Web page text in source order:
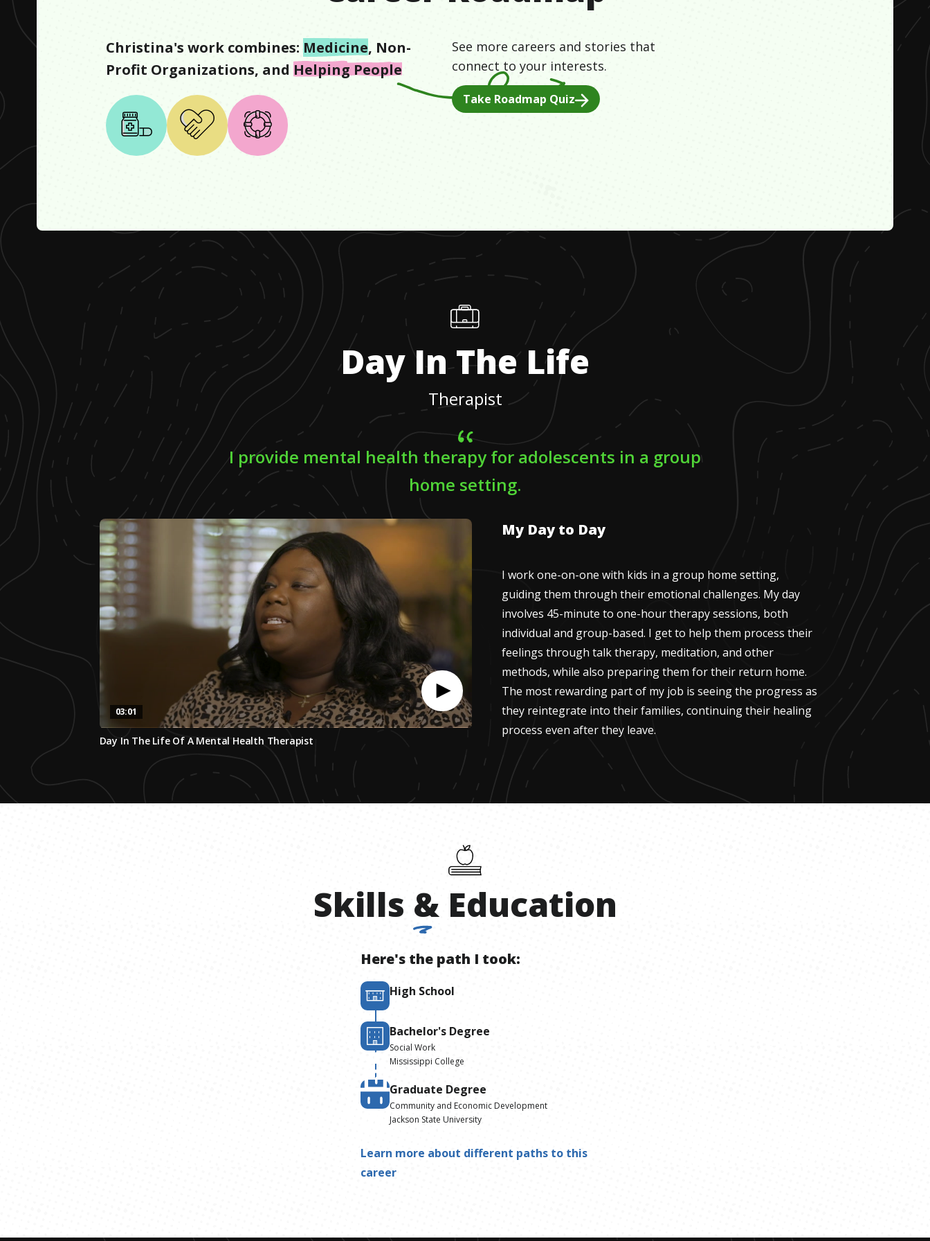
Christina's work combines: Medicine, Non-
Profit Organizations, and Helping People
See more careers and stories that
connect to your interests.
Take Roadmap Quiz
Day In The Life
Therapist
I provide mental health therapy for adolescents in a group
home setting.
seconds
1
second
Volume
03:01
Day In The Life Of A Mental Health Therapist
My Day to Day
I work one-on-one with kids in a group home setting,
guiding them through their emotional challenges. My day
involves 45-minute to one-hour therapy sessions, both
individual and group-based. I get to help them process their
feelings through talk therapy, meditation, and other
methods, while also preparing them for their return home.
The most rewarding part of my job is seeing the progress as
they reintegrate into their families, continuing their healing
process even after they leave.
Skills & Education
Here's the path I took:
High School
Bachelor's Degree
Social Work
Mississippi College
Graduate Degree
Community and Economic Development
Jackson State University
Learn more about different paths to this
career